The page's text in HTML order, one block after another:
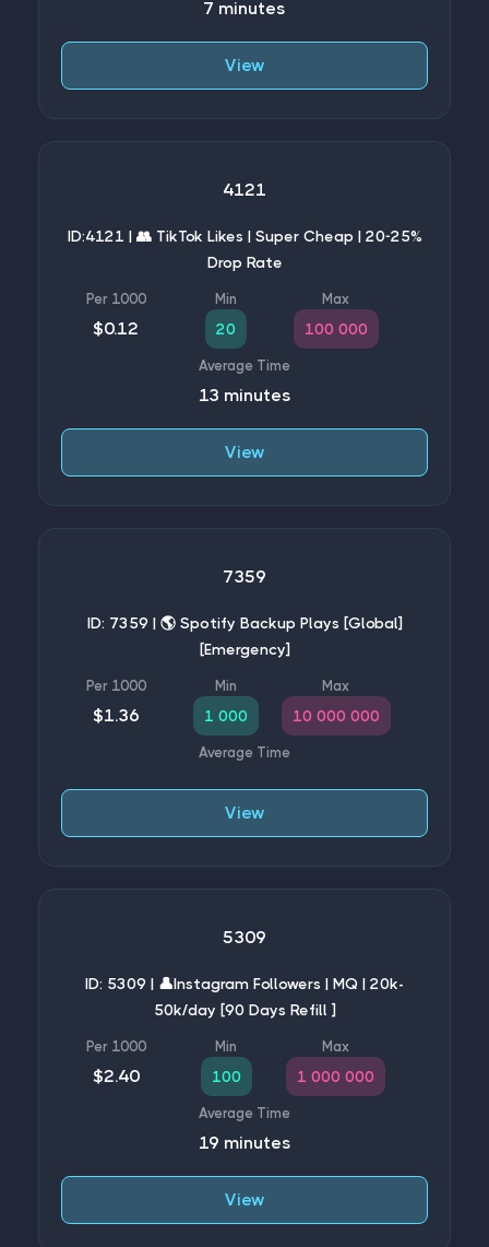
7 minutes
View
4121
ID:4121 | 👥 TikTok Likes | Super Cheap | 20-25%
Drop Rate
$0.12 20 100 000
13 minutes
View
7359
ID: 7359 | 🌎 Spotify Backup Plays [Global]
[Emergency]
$1.36 1 000 10 000 000
View
5309
ID: 5309 | 👤Instagram Followers | MQ | 20k-
50k/day [90 Days Refill ]
$2.40 100 1 000 000
19 minutes
View